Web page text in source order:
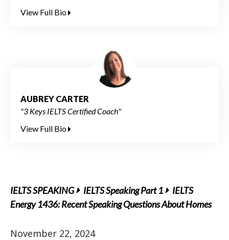
View Full Bio
AUBREY CARTER
"3 Keys IELTS Certified Coach"
View Full Bio
IELTS SPEAKING IELTS Speaking Part 1
IELTS
Energy 1436: Recent Speaking Questions About Homes
November 22, 2024